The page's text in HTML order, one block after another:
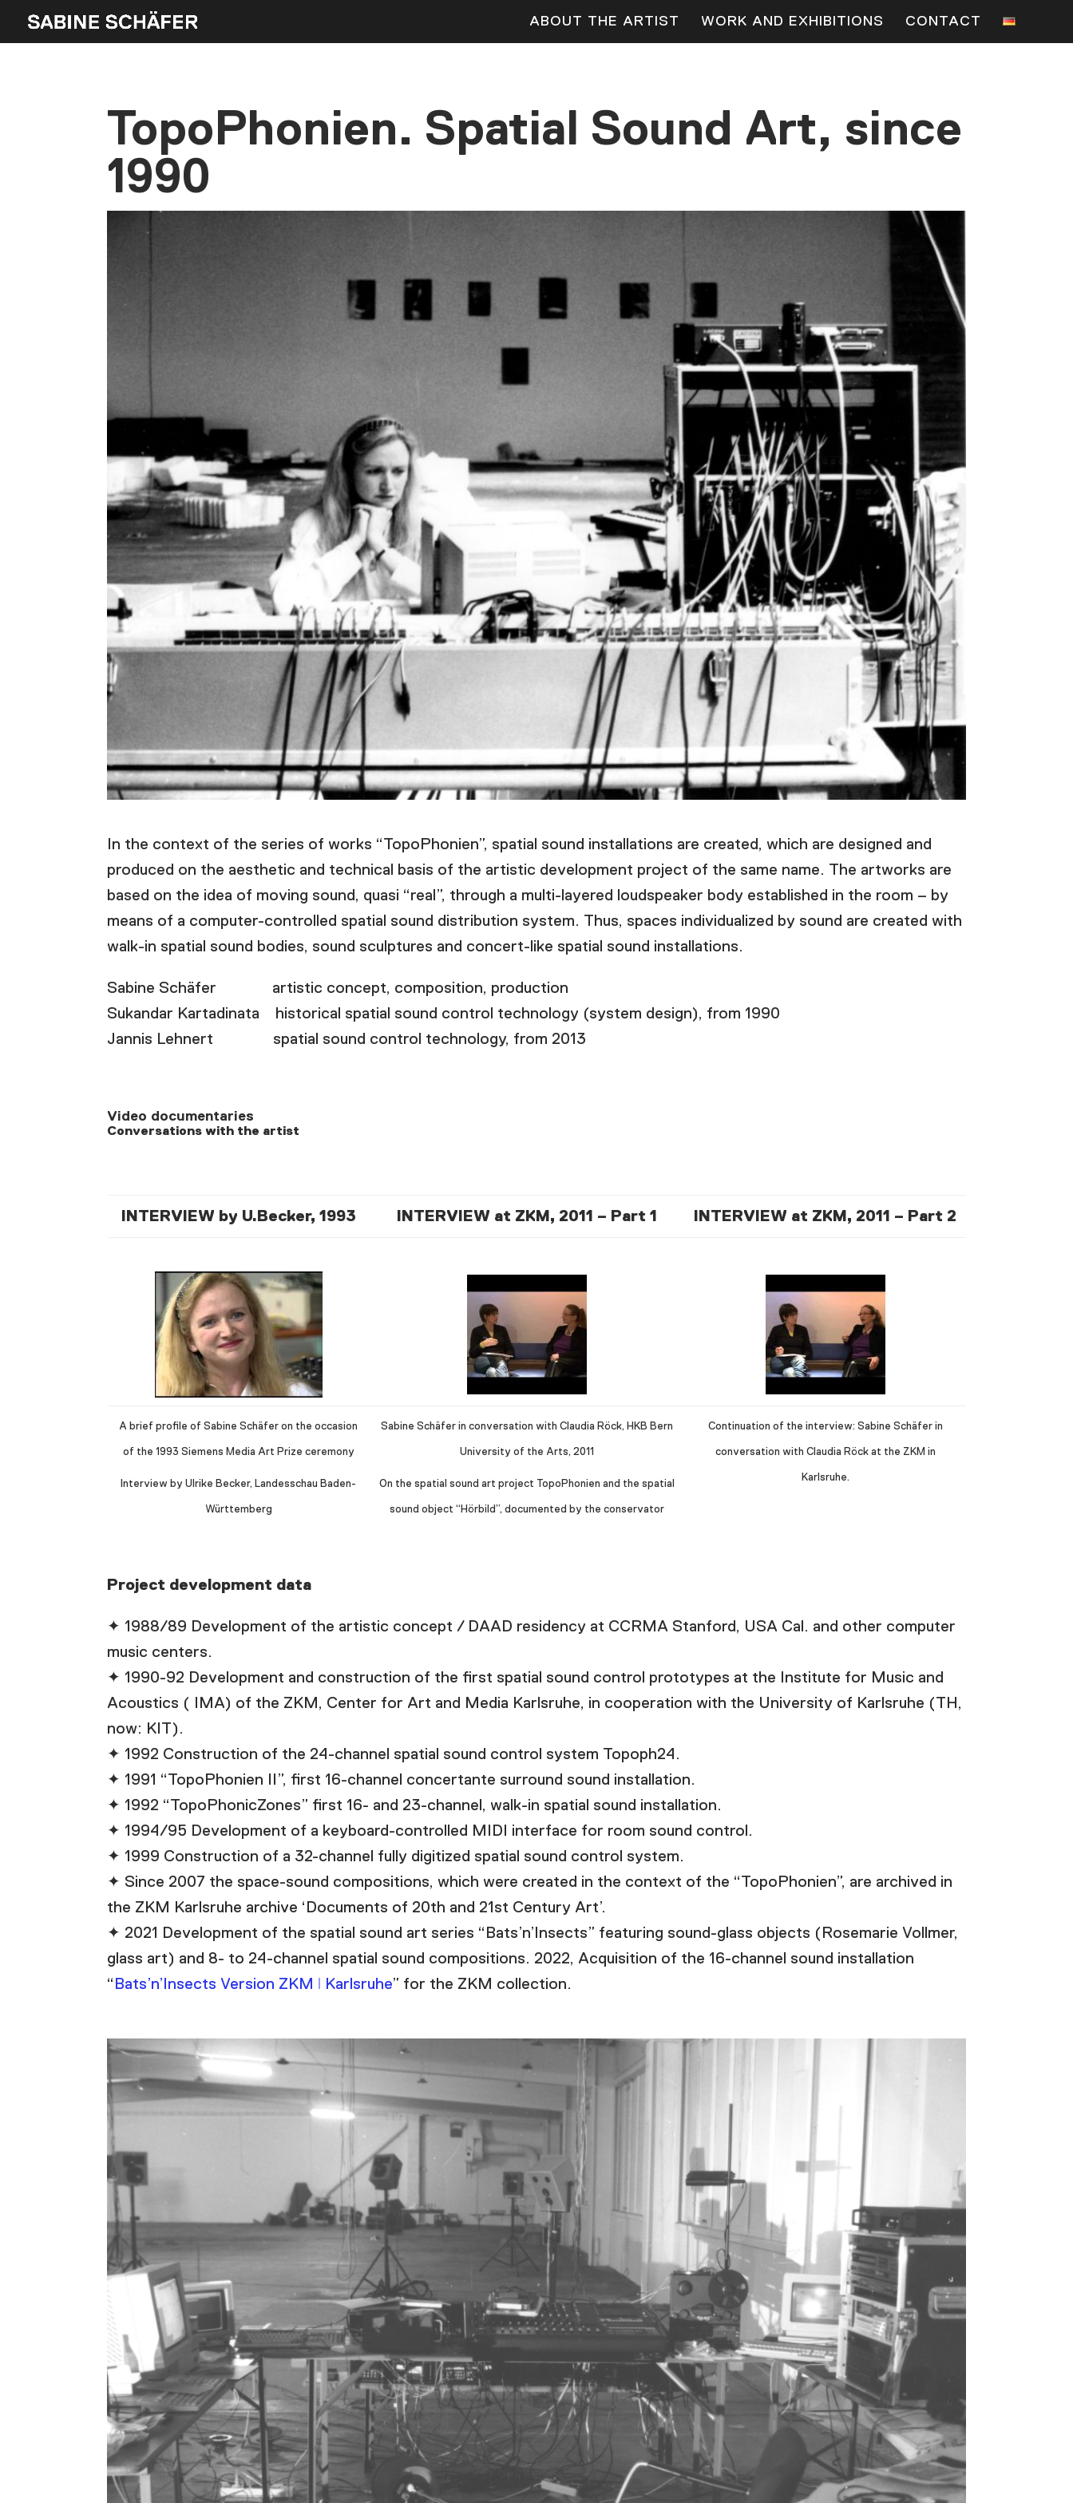
ABOUT THE ARTIST WORK AND EXHIBITIONS CONTACT
TopoPhonien. Spatial Sound Art, since
1990
In the context of the series of works “TopoPhonien”, spatial sound installations are created, which are designed and
produced on the aesthetic and technical basis of the artistic development project of the same name. The artworks are
based on the idea of moving sound, quasi “real”, through a multi-layered loudspeaker body established in the room – by
means of a computer-controlled spatial sound distribution system. Thus, spaces individualized by sound are created with
walk-in spatial sound bodies, sound sculptures and concert-like spatial sound installations.
Sabine Schäfer artistic concept, composition, production
Sukandar Kartadinata historical spatial sound control technology (system design), from 1990
Jannis Lehnert spatial sound control technology, from 2013
Video documentaries
Conversations with the artist
INTERVIEW by U.Becker, 1993 INTERVIEW at ZKM, 2011 – Part 1 INTERVIEW at ZKM, 2011 – Part 2
A brief profile of Sabine Schäfer on the occasion
of the 1993 Siemens Media Art Prize ceremony
Interview by Ulrike Becker, Landesschau Baden-
Württemberg
Sabine Schäfer in conversation with Claudia Röck, HKB Bern
University of the Arts, 2011
On the spatial sound art project TopoPhonien and the spatial
sound object “Hörbild”, documented by the conservator
Continuation of the interview: Sabine Schäfer in
conversation with Claudia Röck at the ZKM in
Karlsruhe.
Project development data
✦ 1988/89 Development of the artistic concept / DAAD residency at CCRMA Stanford, USA Cal. and other computer
music centers.
✦ 1990-92 Development and construction of the first spatial sound control prototypes at the Institute for Music and
Acoustics ( IMA) of the ZKM, Center for Art and Media Karlsruhe, in cooperation with the University of Karlsruhe (TH,
now: KIT).
✦ 1992 Construction of the 24-channel spatial sound control system Topoph24.
✦ 1991 “TopoPhonien II”, first 16-channel concertante surround sound installation.
✦ 1992 “TopoPhonicZones” first 16- and 23-channel, walk-in spatial sound installation.
✦ 1994/95 Development of a keyboard-controlled MIDI interface for room sound control.
✦ 1999 Construction of a 32-channel fully digitized spatial sound control system.
✦ Since 2007 the space-sound compositions, which were created in the context of the “TopoPhonien”, are archived in
the ZKM Karlsruhe archive ‘Documents of 20th and 21st Century Art’.
✦ 2021 Development of the spatial sound art series “Bats’n’Insects” featuring sound-glass objects (Rosemarie Vollmer,
glass art) and 8- to 24-channel spatial sound compositions. 2022, Acquisition of the 16-channel sound installation
“ Bats’n’Insects Version ZKM ǀ Karlsruhe” for the ZKM collection.